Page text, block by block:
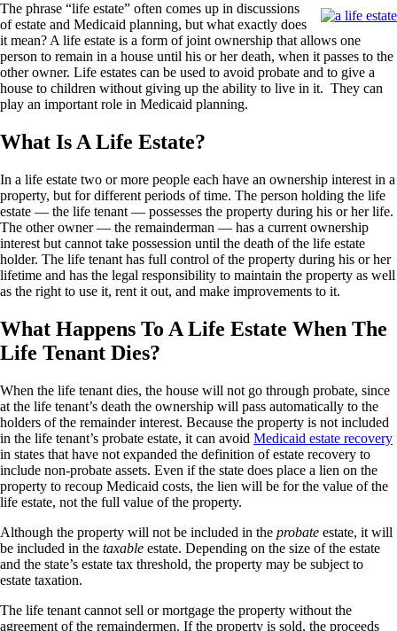
The phrase “life estate” often comes up in discussions
of estate and Medicaid planning, but what exactly does
it mean? A life estate is a form of joint ownership that allows one
person to remain in a house until his or her death, when it passes to the
other owner. Life estates can be used to avoid probate and to give a
house to children without giving up the ability to live in it. They can
play an important role in Medicaid planning.
What Is A Life Estate?
In a life estate two or more people each have an ownership interest in a
property, but for different periods of time. The person holding the life
estate — the life tenant — possesses the property during his or her life.
The other owner — the remainderman — has a current ownership
interest but cannot take possession until the death of the life estate
holder. The life tenant has full control of the property during his or her
lifetime and has the legal responsibility to maintain the property as well
as the right to use it, rent it out, and make improvements to it.
What Happens To A Life Estate When The
Life Tenant Dies?
When the life tenant dies, the house will not go through probate, since
at the life tenant’s death the ownership will pass automatically to the
holders of the remainder interest. Because the property is not included
in the life tenant’s probate estate, it can avoid Medicaid estate recovery
in states that have not expanded the definition of estate recovery to
include non-probate assets. Even if the state does place a lien on the
property to recoup Medicaid costs, the lien will be for the value of the
life estate, not the full value of the property.
Although the property will not be included in the probate estate, it will
be included in the taxable estate. Depending on the size of the estate
and the state’s estate tax threshold, the property may be subject to
estate taxation.
The life tenant cannot sell or mortgage the property without the
agreement of the remaindermen. If the property is sold, the proceeds